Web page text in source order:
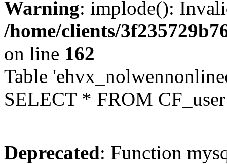
Warning: implode():
/home/clients/
on line 162
Table
SELECT * FROM
Deprecated: Function